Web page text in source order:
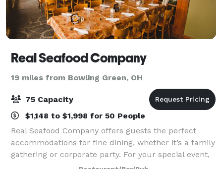
Real Seafood Company
19 miles from Bowling Green, OH
75 Capacity
$1,148 to $1,998 for 50 People
Real Seafood Company offers guests the perfect
accommodations for fine dining, whether it’s a family
gathering or corporate party. For your special event,
we offer personalized menus to accommodate all